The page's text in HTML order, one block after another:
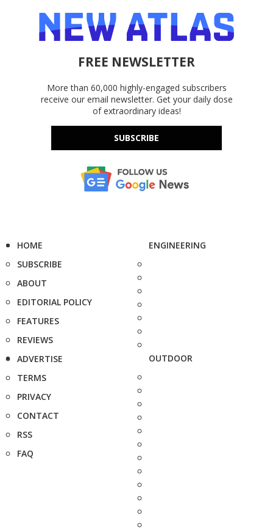
FREE NEWSLETTER
More than 60,000 highly-engaged subscribers
receive our email newsletter. Get your daily dose
of extraordinary ideas!
SUBSCRIBE
HOME
SUBSCRIBE
ABOUT
EDITORIAL POLICY
FEATURES
REVIEWS
ADVERTISE
TERMS
PRIVACY
CONTACT
RSS
FAQ
ENGINEERING
OUTDOOR